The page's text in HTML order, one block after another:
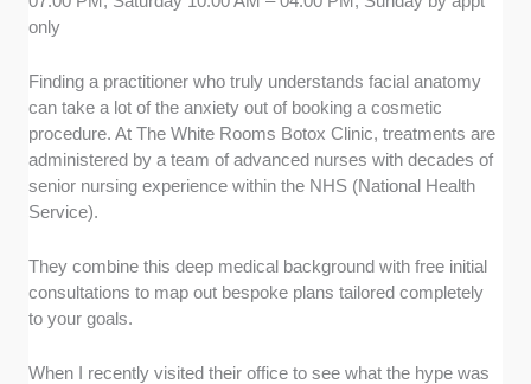
only
Finding a practitioner who truly understands facial anatomy
can take a lot of the anxiety out of booking a cosmetic
procedure. At The White Rooms Botox Clinic, treatments are
administered by a team of advanced nurses with decades of
senior nursing experience within the NHS (National Health
Service).
They combine this deep medical background with free initial
consultations to map out bespoke plans tailored completely
to your goals.
When I recently visited their office to see what the hype was